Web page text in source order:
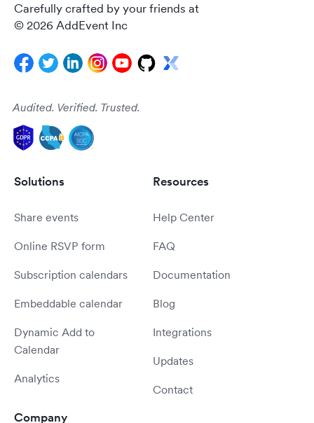
Carefully crafted by your friends at
© 2026 AddEvent Inc
Audited. Verified. Trusted.
Solutions
Share events
Online RSVP form
Subscription calendars
Embeddable calendar
Dynamic Add to
Calendar
Analytics
Resources
Help Center
FAQ
Documentation
Blog
Integrations
Updates
Contact
Company